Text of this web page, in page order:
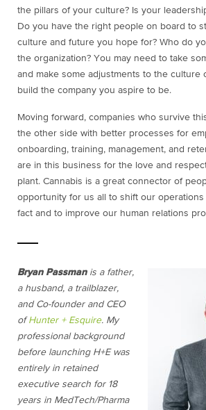
the pillars of your culture? Is your
Do you have the right people on board to
culture and future you hope for? Who do
the organization? You may need to take
and make some adjustments to the culture
build the company you aspire to be.
Moving forward, companies who survive
the other side with better processes for
onboarding, training, management, and
are in this business for the love and
plant. Cannabis is a great connector of
opportunity for us all to shift our
fact and to improve our human relations
Bryan Passmanis a father,
a husband, a trailblazer,
and Co-founder and CEO
ofHunter + Esquire. My
professional background
before launching H+E was
entirely in retained
executive search for 18
years in MedTech/Pharma